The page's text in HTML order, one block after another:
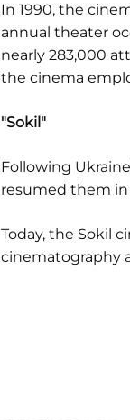
In 1990, the
annual theater
nearly 283,000
the cinema
"Sokil"
Following
resumed them in
Today, the Sokil
cinematography